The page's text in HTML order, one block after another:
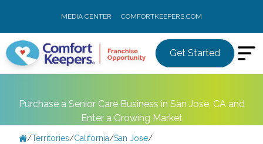
MEDIA CENTER COMFORTKEEPERS.COM
Get Started
Purchase a Senior Care Business in San Jose, CA and
Enter a Growing Market
/Territories/California/San Jose/